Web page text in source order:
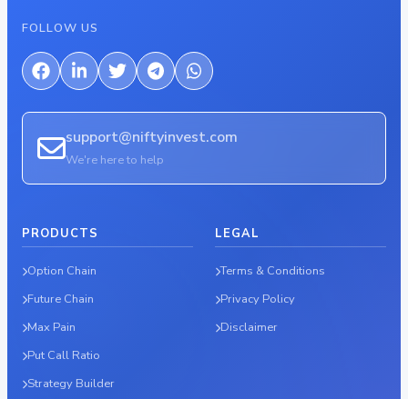
FOLLOW US
support@niftyinvest.com
We're here to help
PRODUCTS
Option Chain
Future Chain
Max Pain
Put Call Ratio
Strategy Builder
LEGAL
Terms & Conditions
Privacy Policy
Disclaimer